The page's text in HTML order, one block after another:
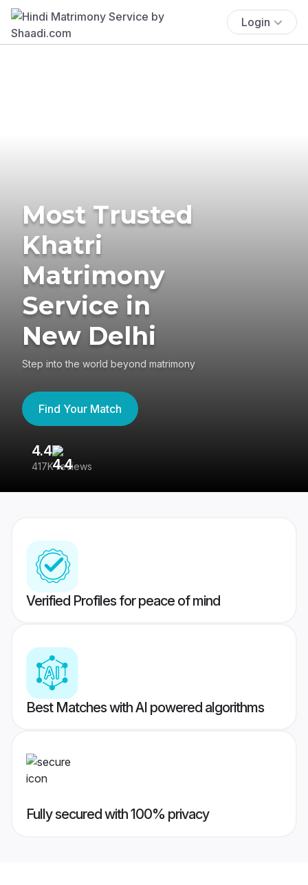
Login
Most Trusted
Khatri
Matrimony
Service in
New Delhi
Step into the world beyond matrimony
Find Your Match
4.4
417K reviews
Verified Profiles for peace of mind
Best Matches with AI powered algorithms
Fully secured with 100% privacy